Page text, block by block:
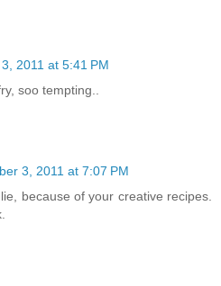
2011 at 5:41 PM
soo tempting..
3, 2011 at 7:07 PM
because of your creative recipes.